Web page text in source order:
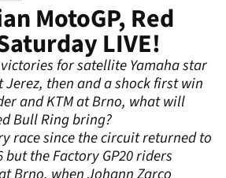
MotoGP, Red
LIVE!
for satellite Yamaha star
then and a shock first win
and KTM at Brno, what will
Bull Ring bring?
race since the circuit returned to
the Factory GP20 riders